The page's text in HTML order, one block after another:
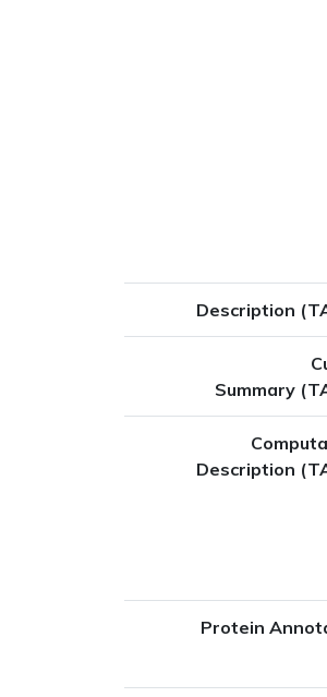
Description
Summary
Description
Protein